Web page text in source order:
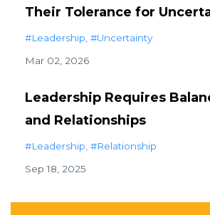
Their Tolerance for
#leadership #uncertainty
Mar 02, 2026
Leadership Requires
and Relationships
#leadership #relationship
Sep 18, 2025